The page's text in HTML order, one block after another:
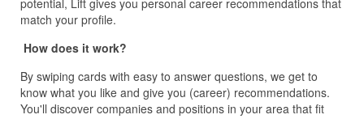
potential, Lift gives you personal career recommendations that
match your profile.
How does it work?
By swiping cards with easy to answer questions, we get to
know what you like and give you (career) recommendations.
You'll discover companies and positions in your area that fit